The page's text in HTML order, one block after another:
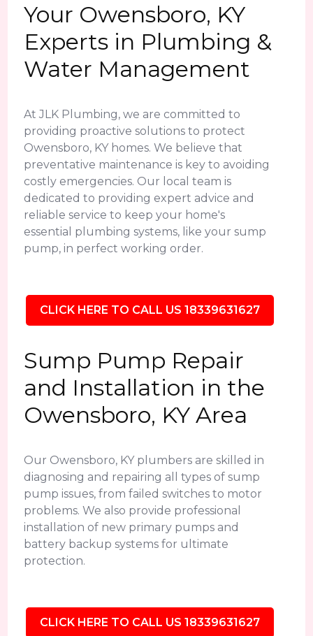
Your Owensboro, KY
Experts in Plumbing &
Water Management
At JLK Plumbing, we are committed to
providing proactive solutions to protect
Owensboro, KY homes. We believe that
preventative maintenance is key to avoiding
costly emergencies. Our local team is
dedicated to providing expert advice and
reliable service to keep your home's
essential plumbing systems, like your sump
pump, in perfect working order.
CLICK HERE TO CALL US 18339631627
Sump Pump Repair
and Installation in the
Owensboro, KY Area
Our Owensboro, KY plumbers are skilled in
diagnosing and repairing all types of sump
pump issues, from failed switches to motor
problems. We also provide professional
installation of new primary pumps and
battery backup systems for ultimate
protection.
CLICK HERE TO CALL US 18339631627